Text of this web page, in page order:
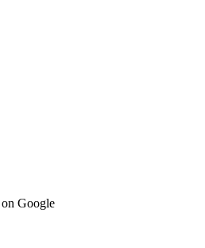
on Google